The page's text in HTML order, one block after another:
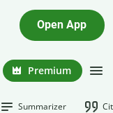
Open App
Premium
Summarizer